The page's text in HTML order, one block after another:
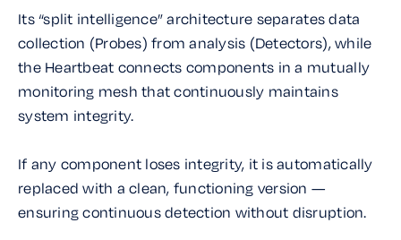
Its “split intelligence” architecture separates data
collection (Probes) from analysis (Detectors), while
the Heartbeat connects components in a mutually
monitoring mesh that continuously maintains
system integrity.
If any component loses integrity, it is automatically
replaced with a clean, functioning version —
ensuring continuous detection without disruption.